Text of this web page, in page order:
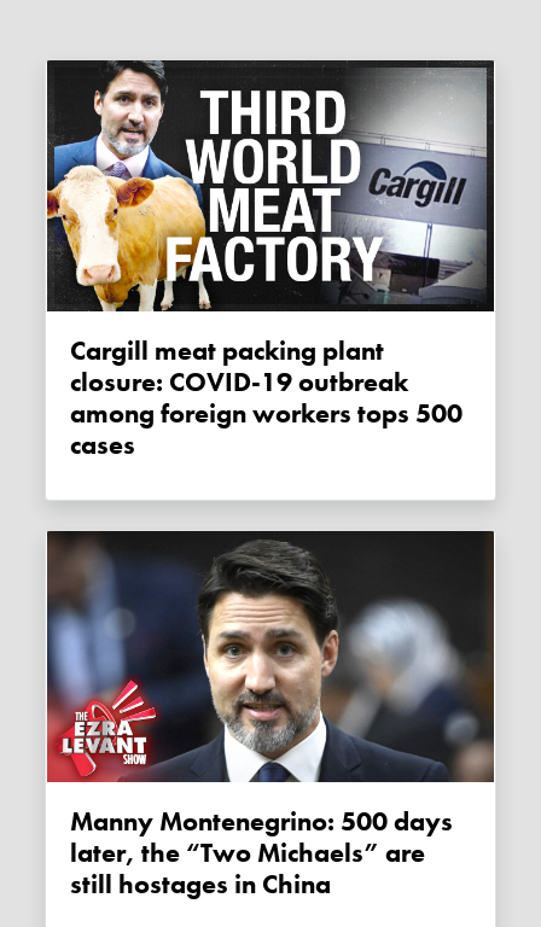
Cargill meat packing plant
closure: COVID-19 outbreak
among foreign workers tops 500
cases
Manny Montenegrino: 500 days
later, the “Two Michaels” are
still hostages in China